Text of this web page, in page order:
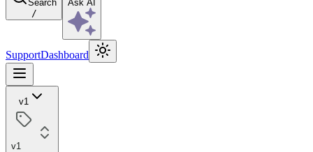
Search
/
Ask AI
SupportDashboard
v1
v1